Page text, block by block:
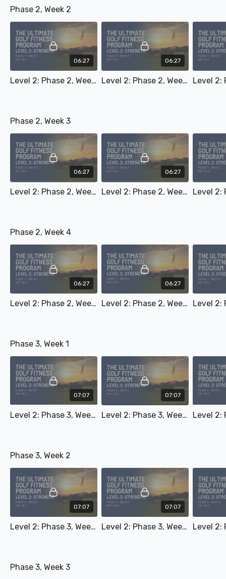
Phase 2, Week 2
06:27
Level 2: Phase 2, Week 2 - Day 1 & 3
06:27
Level 2: Phase 2, Week 2 - Day 2 & 4
Phase 2, Week 3
06:27
Level 2: Phase 2, Week 3 - Day 1 & 3
06:27
Level 2: Phase 2, Week 3 - Day 2 & 4
Phase 2, Week 4
06:27
Level 2: Phase 2, Week 4 - Day 1 & 3
06:27
Level 2: Phase 2, Week 4 - Day 2 & 4
Phase 3, Week 1
07:07
Level 2: Phase 3, Week 1 - Day 1 & 3
07:07
Level 2: Phase 3, Week 1 - Day 2 & 4
Phase 3, Week 2
07:07
Level 2: Phase 3, Week 2 - Day 1 & 3
07:07
Level 2: Phase 3, Week 2 - Day 2 & 4
Phase 3, Week 3